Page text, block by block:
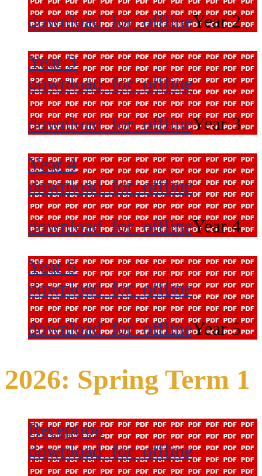
download_for_offlineYear 2
Year 3
download_for_offline
download_for_offlineYear 3
Year 4
download_for_offline
download_for_offlineYear 4
Year 5
download_for_offline
download_for_offlineYear 5
2026: Spring Term 1
Reception
download_for_offline